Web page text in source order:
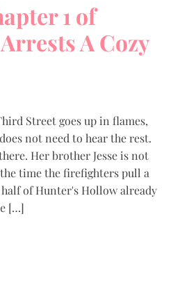
1 of
A Cozy
Street goes up in flames,
not need to hear the rest.
Her brother Jesse is not
time the firefighters pull a
of Hunter's Hollow already
[…]